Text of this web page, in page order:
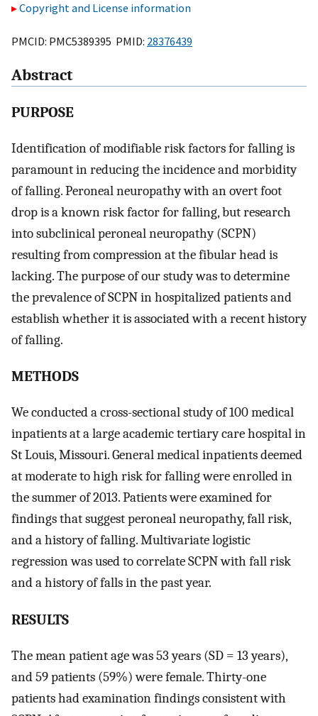
Copyright and License information
PMCID: PMC5389395 PMID: 28376439
Abstract
PURPOSE
Identification of modifiable risk factors for falling is
paramount in reducing the incidence and morbidity
of falling. Peroneal neuropathy with an overt foot
drop is a known risk factor for falling, but research
into subclinical peroneal neuropathy (SCPN)
resulting from compression at the fibular head is
lacking. The purpose of our study was to determine
the prevalence of SCPN in hospitalized patients and
establish whether it is associated with a recent history
of falling.
METHODS
We conducted a cross-sectional study of 100 medical
inpatients at a large academic tertiary care hospital in
St Louis, Missouri. General medical inpatients deemed
at moderate to high risk for falling were enrolled in
the summer of 2013. Patients were examined for
findings that suggest peroneal neuropathy, fall risk,
and a history of falling. Multivariate logistic
regression was used to correlate SCPN with fall risk
and a history of falls in the past year.
RESULTS
The mean patient age was 53 years (SD = 13 years),
and 59 patients (59%) were female. Thirty-one
patients had examination findings consistent with